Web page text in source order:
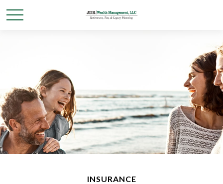
INSURANCE